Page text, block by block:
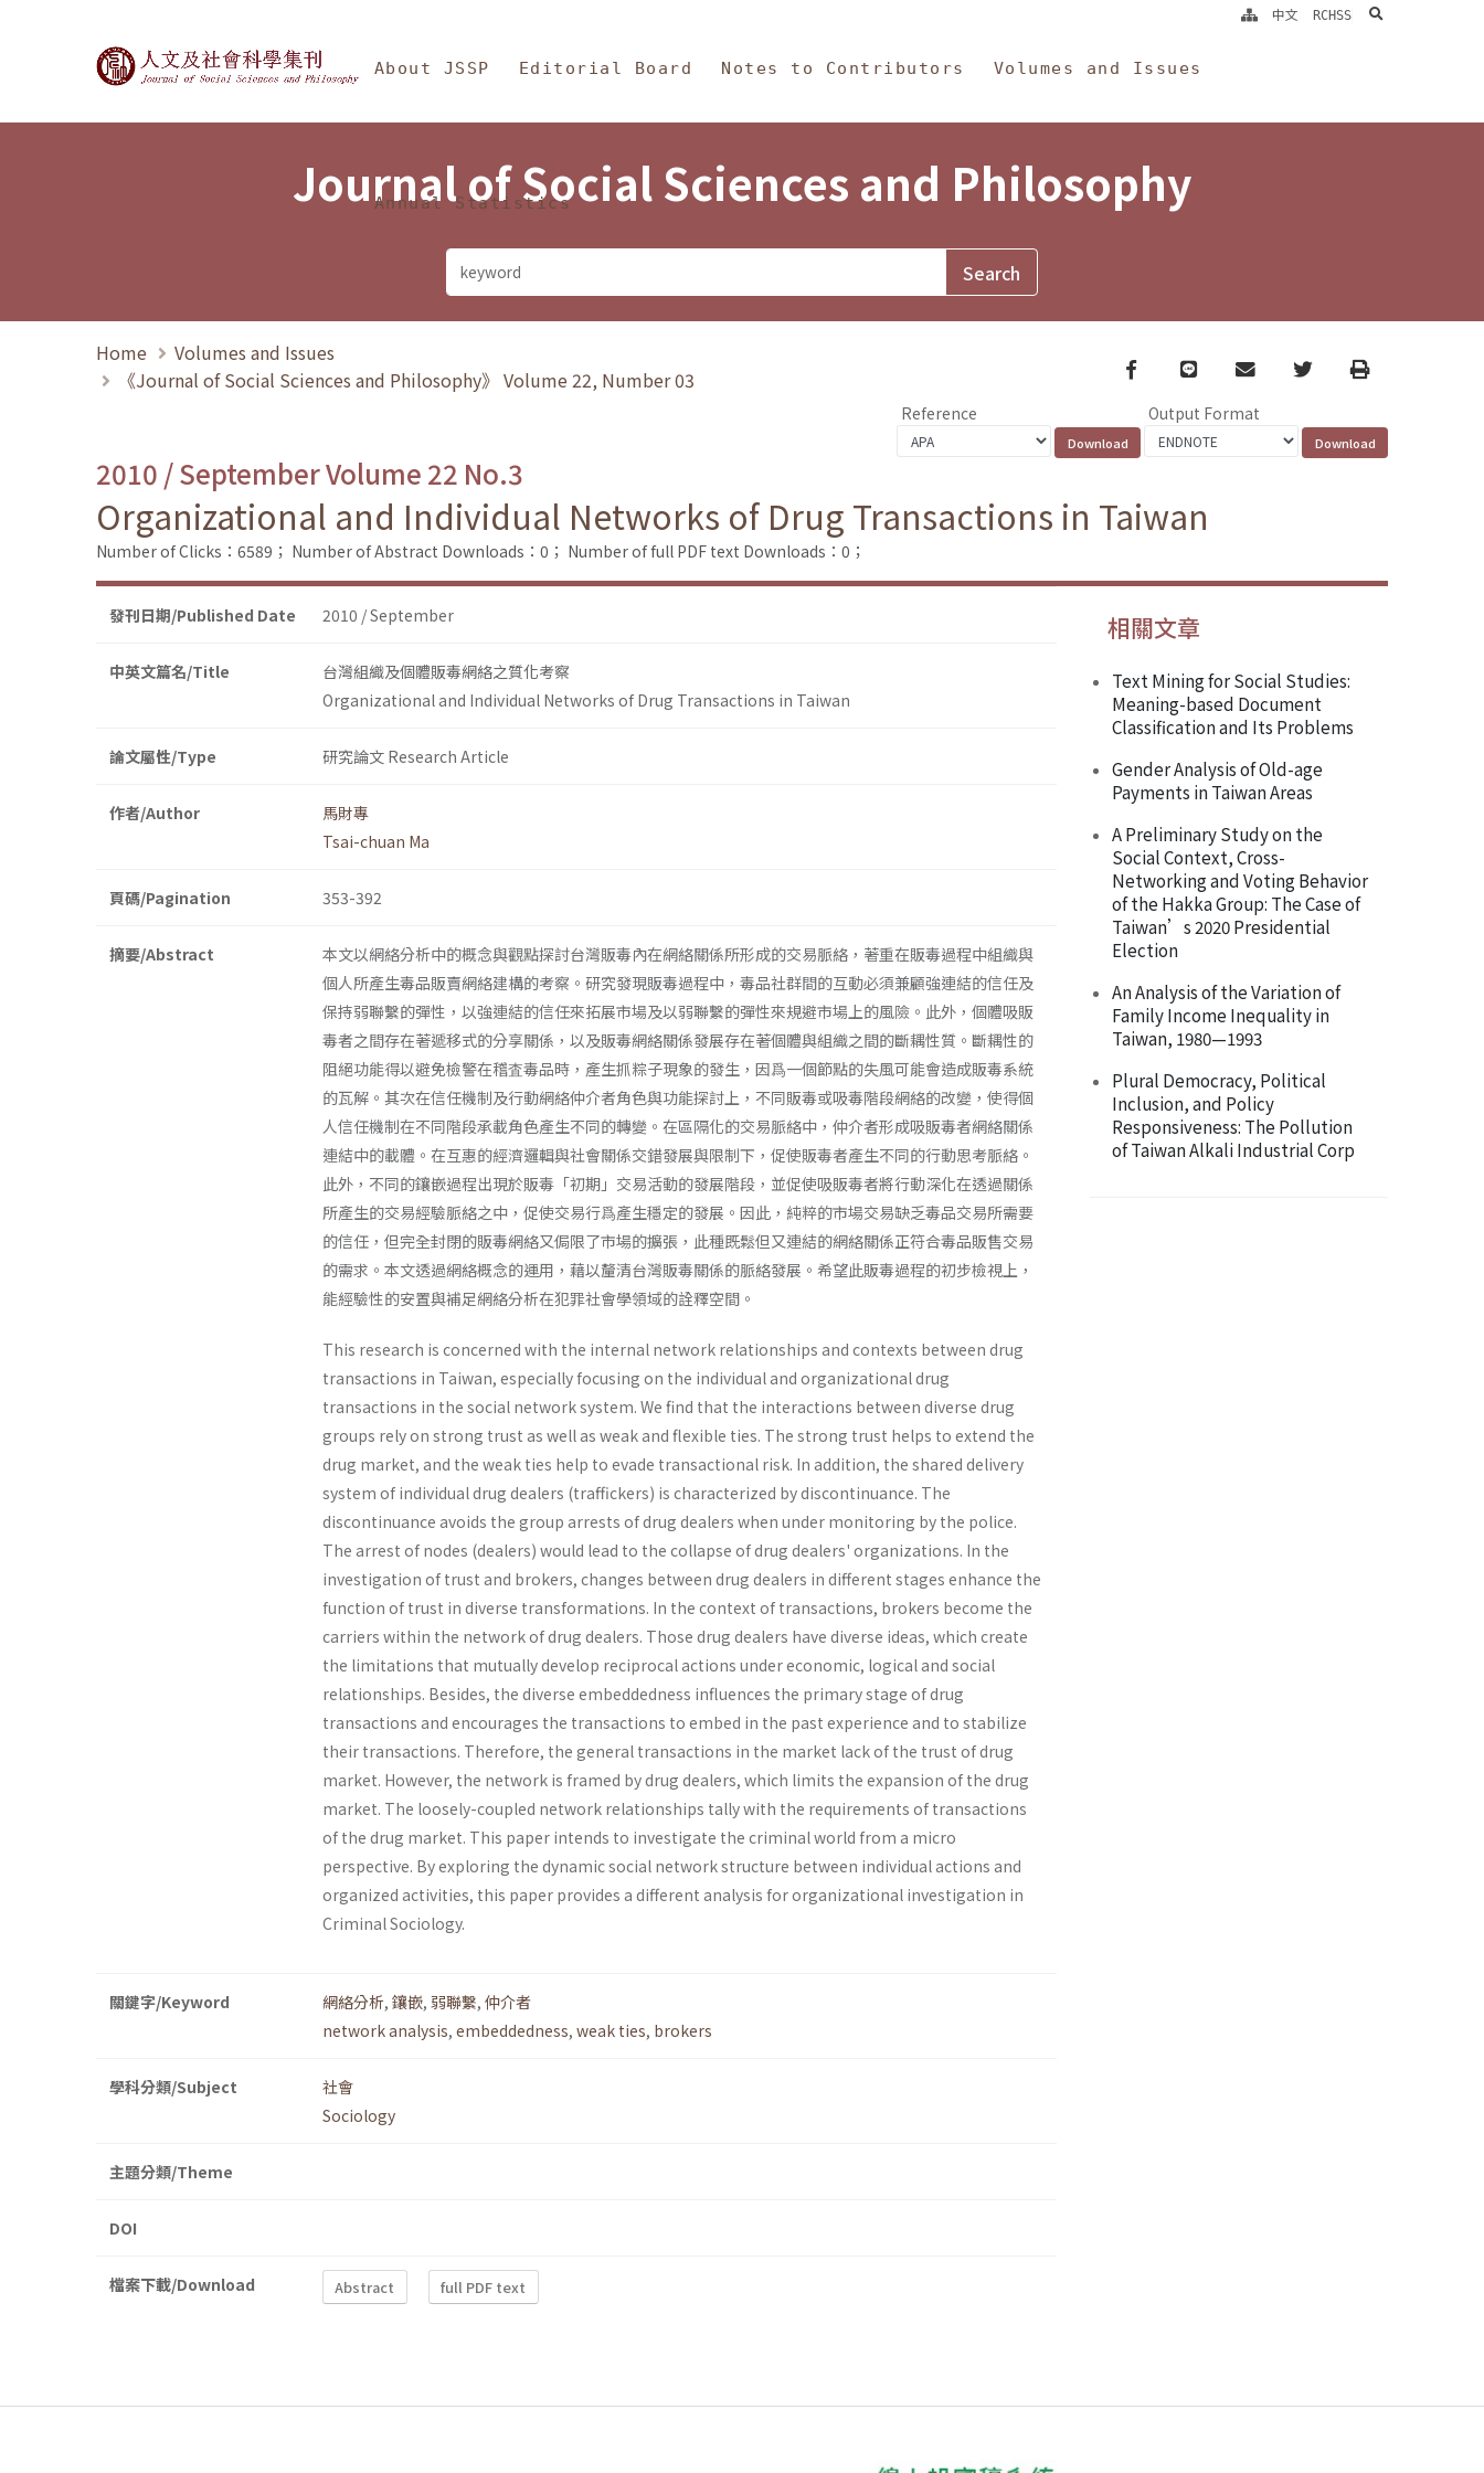
Journal of Social Sciences and Philosophy
About JSSP Editorial Board Notes to Contributors Volumes and Issues
Annual Statistics
中文 RCHSS search
Journal of Social Sciences and Philosophy
Home
Volumes and Issues
《Journal of Social Sciences and Philosophy》 Volume 22, Number 03
Facebook
line email TwitterPrint
Reference Output Format
2010 / September Volume 22 No.3
Organizational and Individual Networks of Drug Transactions in Taiwan
Number of Clicks：6589； Number of Abstract Downloads：0； Number of full PDF text Downloads：0；
發刊日期/Published Date 2010 / September
中英文篇名/Title
台灣組織及個體販毒網絡之質化考察
Organizational and Individual Networks of Drug Transactions in Taiwan
論文屬性/Type 研究論文 Research Article
作者/Author
馬財專
Tsai-chuan Ma
頁碼/Pagination 353-392
摘要/Abstract
本文以網絡分析中的概念與觀點探討台灣販毒內在網絡關係所形成的交易脈絡，著重在販毒過程中組織與
個人所產生毒品販賣網絡建構的考察。研究發現販毒過程中，毒品社群間的互動必須兼顧強連結的信任及
保持弱聯繫的彈性，以強連結的信任來拓展市場及以弱聯繫的彈性來規避市場上的風險。此外，個體吸販
毒者之間存在著遞移式的分享關係，以及販毒網絡關係發展存在著個體與組織之間的斷耦性質。斷耦性的
阻絕功能得以避免檢警在稽査毒品時，產生抓粽子現象的發生，因爲一個節點的失風可能會造成販毒系統
的瓦解。其次在信任機制及行動網絡仲介者角色與功能探討上，不同販毒或吸毒階段網絡的改變，使得個
人信任機制在不同階段承載角色產生不同的轉變。在區隔化的交易脈絡中，仲介者形成吸販毒者網絡關係
連結中的載體。在互惠的經濟邏輯與社會關係交錯發展與限制下，促使販毒者產生不同的行動思考脈絡。
此外，不同的鑲嵌過程出現於販毒「初期」交易活動的發展階段，並促使吸販毒者將行動深化在透過關係
所產生的交易經驗脈絡之中，促使交易行爲產生穩定的發展。因此，純粹的市場交易缺乏毒品交易所需要
的信任，但完全封閉的販毒網絡又侷限了市場的擴張，此種既鬆但又連結的網絡關係正符合毒品販售交易
的需求。本文透過網絡概念的運用，藉以釐清台灣販毒關係的脈絡發展。希望此販毒過程的初步檢視上，
能經驗性的安置與補足網絡分析在犯罪社會學領域的詮釋空間。
This research is concerned with the internal network relationships and contexts between drug
transactions in Taiwan, especially focusing on the individual and organizational drug
transactions in the social network system. We find that the interactions between diverse drug
groups rely on strong trust as well as weak and flexible ties. The strong trust helps to extend the
drug market, and the weak ties help to evade transactional risk. In addition, the shared delivery
system of individual drug dealers (traffickers) is characterized by discontinuance. The
discontinuance avoids the group arrests of drug dealers when under monitoring by the police.
The arrest of nodes (dealers) would lead to the collapse of drug dealers' organizations. In the
investigation of trust and brokers, changes between drug dealers in different stages enhance the
function of trust in diverse transformations. In the context of transactions, brokers become the
carriers within the network of drug dealers. Those drug dealers have diverse ideas, which create
the limitations that mutually develop reciprocal actions under economic, logical and social
relationships. Besides, the diverse embeddedness influences the primary stage of drug
transactions and encourages the transactions to embed in the past experience and to stabilize
their transactions. Therefore, the general transactions in the market lack of the trust of drug
market. However, the network is framed by drug dealers, which limits the expansion of the drug
market. The loosely-coupled network relationships tally with the requirements of transactions
of the drug market. This paper intends to investigate the criminal world from a micro
perspective. By exploring the dynamic social network structure between individual actions and
organized activities, this paper provides a different analysis for organizational investigation in
Criminal Sociology.
關鍵字/Keyword 網絡分析, 鑲嵌, 弱聯繫, 仲介者
network analysis, embeddedness, weak ties, brokers
學科分類/Subject
社會
Sociology
主題分類/Theme
DOI
檔案下載/Download Abstract full PDF text
相關文章
Text Mining for Social Studies:
Meaning-based Document
Classification and Its Problems
Gender Analysis of Old-age
Payments in Taiwan Areas
A Preliminary Study on the
Social Context, Cross-
Networking and Voting Behavior
of the Hakka Group: The Case of
Taiwan’s 2020 Presidential
Election
An Analysis of the Variation of
Family Income Inequality in
Taiwan, 1980—1993
Plural Democracy, Political
Inclusion, and Policy
Responsiveness: The Pollution
of Taiwan Alkali Industrial Corp